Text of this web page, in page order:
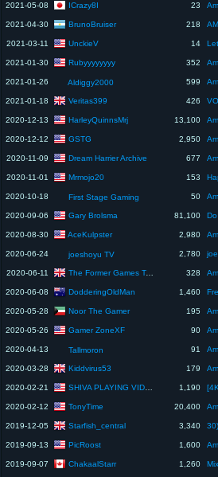
2021-05-08 ICrazy8I 23
2021-04-30 BrunoBruiser 218
2021-03-11 UnckieV 14
2021-01-30 Rubyyyyyyyy 352
2021-01-26 Aldiggy2000 599
2021-01-18 Veritas399 426
2020-12-13 HarleyQuinnsMrj 13,100
2020-12-12 GSTG 2,950
2020-11-09 Dream Harrier Archive 677
2020-11-01 Mrmojo20 153
2020-10-18 First Stage Gaming 50
2020-09-06 Gary Brolsma 81,100
2020-08-30 AceKulpster 2,980
2020-06-24 joeshoyu TV 2,780
2020-06-11 The Former Games Tester 328
2020-06-08 DodderingOldMan 1,460
2020-05-28 Noor The Gamer 195
2020-05-26 Gamer ZoneXF 90
2020-04-13 Tallmoron 91
2020-03-28 Kiddvirus53 179
2020-02-21 SHIVA PLAYING VIDEOGAMES 1,190
2020-02-12 TonyTime 20,400
2019-12-05 Starfish_central 3,340
2019-09-13 PicRoost 1,600
2019-09-07 ChakaalStarr 1,260